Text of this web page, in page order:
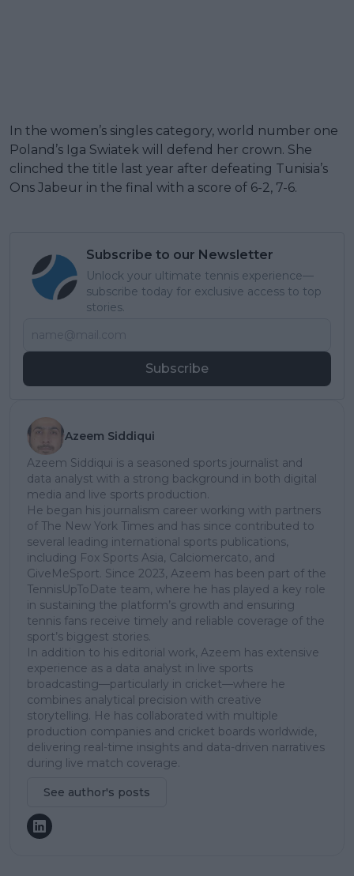
In the women’s singles category, world number one
Poland’s Iga Swiatek will defend her crown. She
clinched the title last year after defeating Tunisia’s
Ons Jabeur in the final with a score of 6-2, 7-6.
Subscribe to our Newsletter
Unlock your ultimate tennis experience—
subscribe today for exclusive access to top
stories.
Subscribe
Azeem Siddiqui
Azeem Siddiqui is a seasoned sports journalist and
data analyst with a strong background in both digital
media and live sports production.
He began his journalism career working with partners
of The New York Times and has since contributed to
several leading international sports publications,
including Fox Sports Asia, Calciomercato, and
GiveMeSport. Since 2023, Azeem has been part of the
TennisUpToDate team, where he has played a key role
in sustaining the platform’s growth and ensuring
tennis fans receive timely and reliable coverage of the
sport’s biggest stories.
In addition to his editorial work, Azeem has extensive
experience as a data analyst in live sports
broadcasting—particularly in cricket—where he
combines analytical precision with creative
storytelling. He has collaborated with multiple
production companies and cricket boards worldwide,
delivering real-time insights and data-driven narratives
during live match coverage.
See author's posts